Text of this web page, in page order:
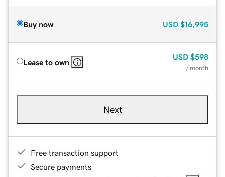
Buy now USD $16,995
Lease to own
USD $598
/ month
Next
Free transaction support
Secure payments